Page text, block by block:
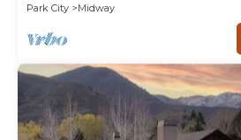
Park City
Midway